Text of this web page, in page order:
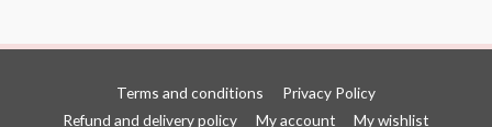
Terms and conditions
Privacy Policy
Refund and delivery policy
My account My wishlist